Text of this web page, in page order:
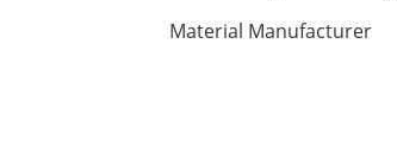
Material Manufacturer